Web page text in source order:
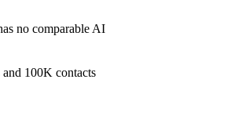
no comparable AI
100K contacts